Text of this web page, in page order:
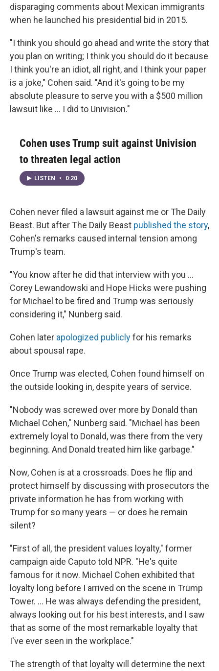
disparaging comments about Mexican immigrants
when he launched his presidential bid in 2015.
"I think you should go ahead and write the story that
you plan on writing; I think you should do it because
I think you're an idiot, all right, and I think your paper
is a joke," Cohen said. "And it's going to be my
absolute pleasure to serve you with a $500 million
lawsuit like ... I did to Univision."
Cohen uses Trump suit against Univision
to threaten legal action
LISTEN • 0:20
Cohen never filed a lawsuit against me or The Daily
Beast. But after The Daily Beast published the story,
Cohen's remarks caused internal tension among
Trump's team.
"You know after he did that interview with you ...
Corey Lewandowski and Hope Hicks were pushing
for Michael to be fired and Trump was seriously
considering it," Nunberg said.
Cohen later apologized publiclyfor his remarks
about spousal rape.
Once Trump was elected, Cohen found himself on
the outside looking in, despite years of service.
"Nobody was screwed over more by Donald than
Michael Cohen," Nunberg said. "Michael has been
extremely loyal to Donald, was there from the very
beginning. And Donald treated him like garbage."
Now, Cohen is at a crossroads. Does he flip and
protect himself by discussing with prosecutors the
private information he has from working with
Trump for so many years — or does he remain
silent?
"First of all, the president values loyalty," former
campaign aide Caputo told NPR. "He's quite
famous for it now. Michael Cohen exhibited that
loyalty long before I arrived on the scene in Trump
Tower. ... He was always defending the president,
always looking out for his best interests, and I saw
that as some of the most remarkable loyalty that
I've ever seen in the workplace."
The strength of that loyalty will determine the next